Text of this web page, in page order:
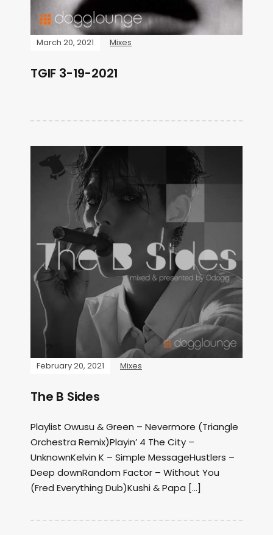
March 20, 2021 Mixes
TGIF 3-19-2021
February 20, 2021 Mixes
The B Sides
Playlist Owusu & Green – Nevermore (Triangle
Orchestra Remix)Playin’ 4 The City –
UnknownKelvin K – Simple MessageHustlers –
Deep downRandom Factor – Without You
(Fred Everything Dub)Kushi & Papa […]